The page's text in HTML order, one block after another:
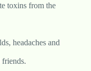
toxins from the
headaches and